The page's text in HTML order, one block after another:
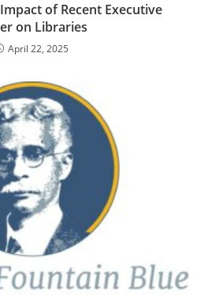
of Recent Executive
on Libraries
April 22, 2025